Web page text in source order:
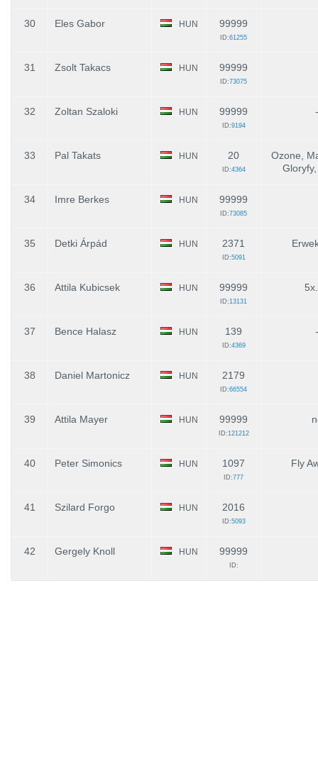
30 Eles Gabor HUN 99999
ID:61255
31 Zsolt Takacs HUN 99999
ID:73075
32 Zoltan Szaloki HUN 99999
ID:9194
-
33 Pal Takats HUN 20
ID:4364
Ozone,
34 Imre Berkes HUN 99999
ID:73085
35 Detki Árpád HUN 2371
ID:5091
36 Attila Kubicsek HUN 99999
ID:13131
37 Bence Halasz HUN 139
ID:4369
-
38 Daniel Martonicz HUN 2179
ID:66554
39 Attila Mayer HUN 99999
ID:121212
40 Peter Simonics HUN 1097
ID:777
Fly
41 Szilard Forgo HUN 2016
ID:5093
42 Gergely Knoll HUN 99999
ID: